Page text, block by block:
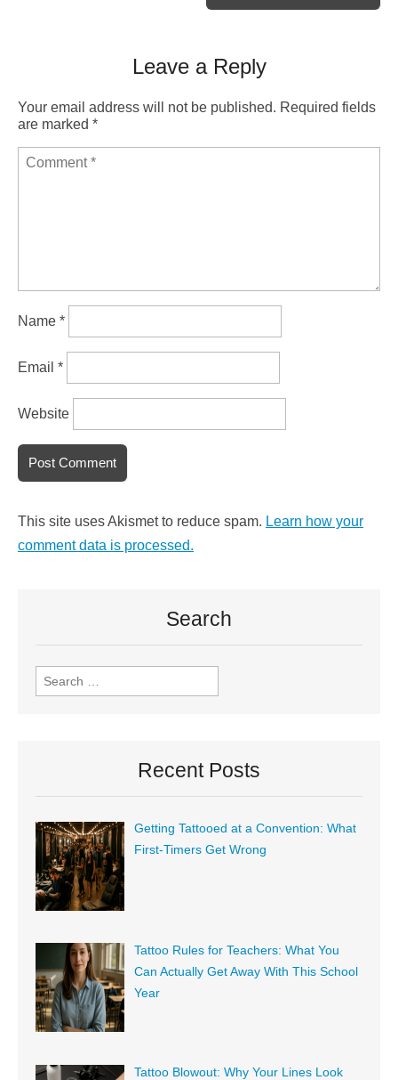
Leave a Reply
Your email address will not be published. Required fields
are marked *
Name *
Email *
Website
This site uses Akismet to reduce spam. Learn how your
comment data is processed.
Search
Recent Posts
Getting Tattooed at a Convention: What
First-Timers Get Wrong
Tattoo Rules for Teachers: What You
Can Actually Get Away With This School
Year
Tattoo Blowout: Why Your Lines Look